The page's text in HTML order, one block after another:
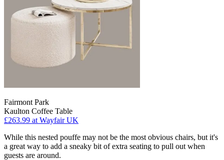
Fairmont Park
Kaulton Coffee Table
£263.99 at Wayfair UK
While this nested pouffe may not be the most obvious chairs, but it's
a great way to add a sneaky bit of extra seating to pull out when
guests are around.